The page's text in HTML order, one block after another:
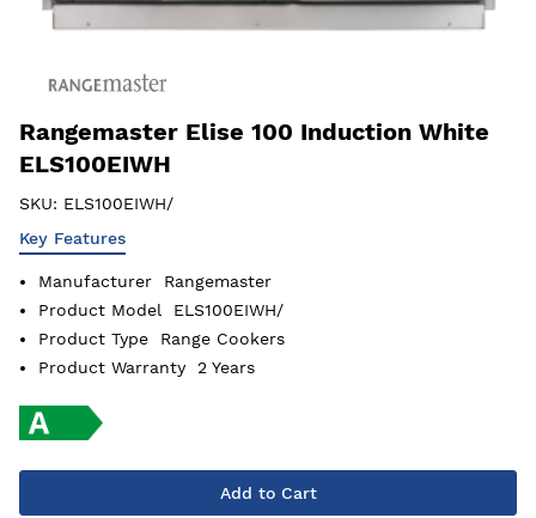
Rangemaster Elise 100 Induction White
ELS100EIWH
SKU: ELS100EIWH/
Key Features
Manufacturer
Rangemaster
Product Model
ELS100EIWH/
Product Type
Range Cookers
Product Warranty
2 Years
Add to Cart